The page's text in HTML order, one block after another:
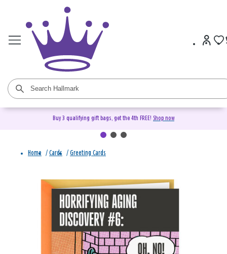
Buy 3 qualifying gift bags, get the 4th FREE! Shop now
Home / Cards / Greeting Cards